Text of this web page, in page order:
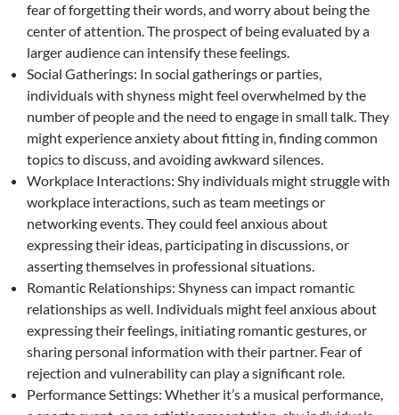
fear of forgetting their words, and worry about being the
center of attention. The prospect of being evaluated by a
larger audience can intensify these feelings.
Social Gatherings: In social gatherings or parties,
individuals with shyness might feel overwhelmed by the
number of people and the need to engage in small talk. They
might experience anxiety about fitting in, finding common
topics to discuss, and avoiding awkward silences.
Workplace Interactions: Shy individuals might struggle with
workplace interactions, such as team meetings or
networking events. They could feel anxious about
expressing their ideas, participating in discussions, or
asserting themselves in professional situations.
Romantic Relationships: Shyness can impact romantic
relationships as well. Individuals might feel anxious about
expressing their feelings, initiating romantic gestures, or
sharing personal information with their partner. Fear of
rejection and vulnerability can play a significant role.
Performance Settings: Whether it’s a musical performance,